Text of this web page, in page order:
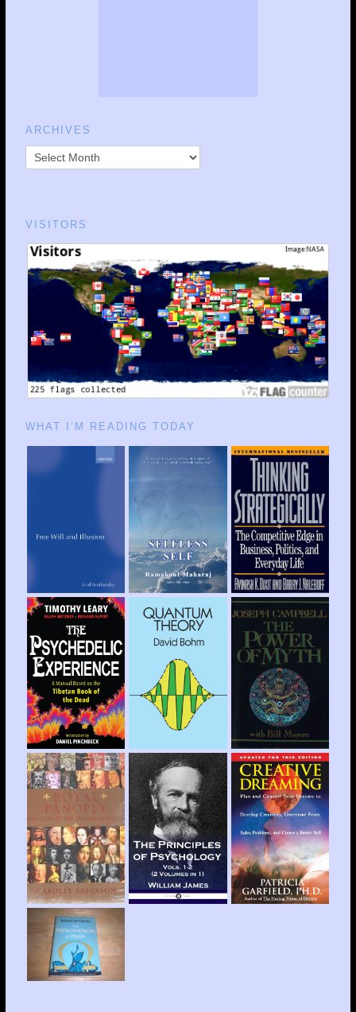
ARCHIVES
VISITORS
WHAT I’M READING TODAY